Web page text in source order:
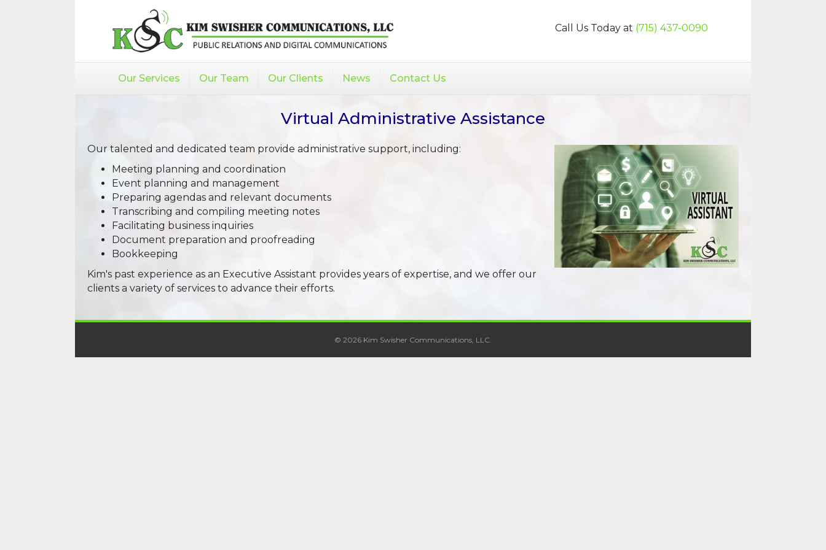
Call Us Today at (715) 437-0090
Our Services Our Team Our Clients News Contact Us
Virtual Administrative Assistance
Our talented and dedicated team provide administrative support, including:
Meeting planning and coordination
Event planning and management
Preparing agendas and relevant documents
Transcribing and compiling meeting notes
Facilitating business inquiries
Document preparation and proofreading
Bookkeeping
Kim's past experience as an Executive Assistant provides years of expertise, and we offer our
clients a variety of services to advance their efforts.
© 2026 Kim Swisher Communications, LLC.